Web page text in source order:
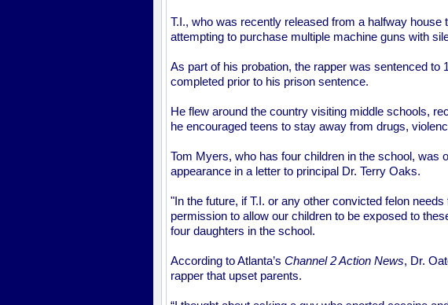
T.I., who was recently released from a halfway
attempting to purchase multiple machine guns with
As part of his probation, the rapper was sentenced
completed prior to his prison sentence.
He flew around the country visiting middle schools,
he encouraged teens to stay away from drugs,
Tom Myers, who has four children in the school, was
appearance in a letter to principal Dr. Terry Oaks.
"In the future, if T.I. or any other convicted felon
permission to allow our children to be exposed to
four daughters in the school.
According to Atlanta’s Channel 2 Action News, Dr.
rapper that upset parents.